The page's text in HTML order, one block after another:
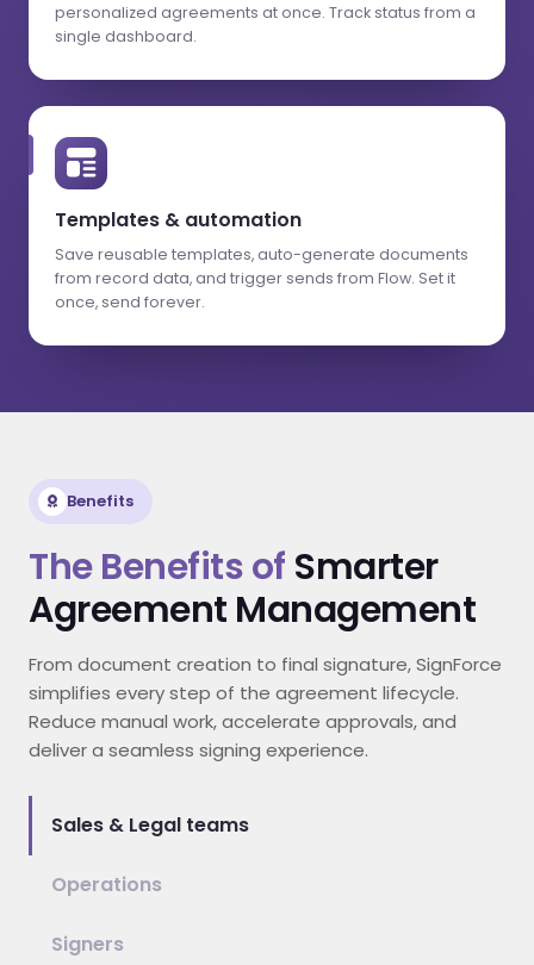
personalized agreements at once. Track status from a
single dashboard.
Templates & automation
Save reusable templates, auto-generate documents
from record data, and trigger sends from Flow. Set it
once, send forever.
Benefits
The Benefits of Smarter
Agreement Management
From document creation to final signature, SignForce
simplifies every step of the agreement lifecycle.
Reduce manual work, accelerate approvals, and
deliver a seamless signing experience.
Sales & Legal teams
Operations
Signers